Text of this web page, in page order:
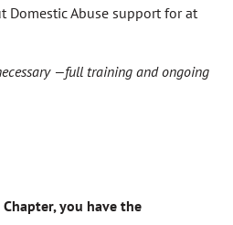
Domestic Abuse support for at
—full training and ongoing
you have the